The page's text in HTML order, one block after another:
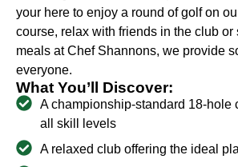
your here to enjoy a round of golf on
course, relax with friends in the club or
meals at Chef Shannons, we provide
everyone.
What You’ll Discover:
A championship-standard 18-hole
all skill levels
A relaxed club offering the ideal